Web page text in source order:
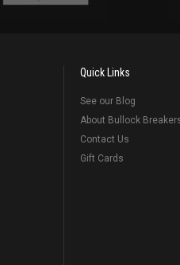
Quick Links
See our Blog
About Bullock
Contact Us
Gift Cards